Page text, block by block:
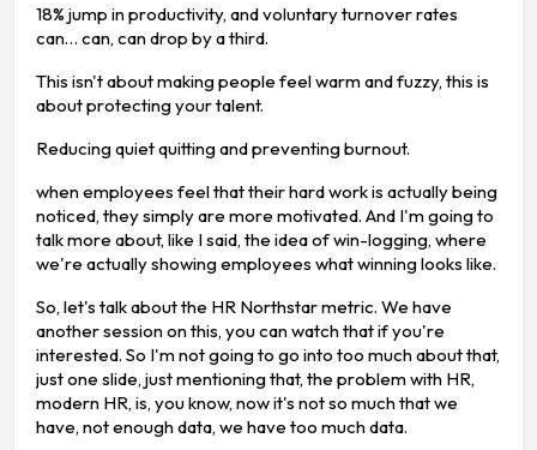
18% jump in productivity, and voluntary turnover rates
can… can, can drop by a third.
This isn't about making people feel warm and fuzzy, this is
about protecting your talent.
Reducing quiet quitting and preventing burnout.
when employees feel that their hard work is actually being
noticed, they simply are more motivated. And I'm going to
talk more about, like I said, the idea of win-logging, where
we're actually showing employees what winning looks like.
So, let's talk about the HR Northstar metric. We have
another session on this, you can watch that if you're
interested. So I'm not going to go into too much about that,
just one slide, just mentioning that, the problem with HR,
modern HR, is, you know, now it's not so much that we
have, not enough data, we have too much data.